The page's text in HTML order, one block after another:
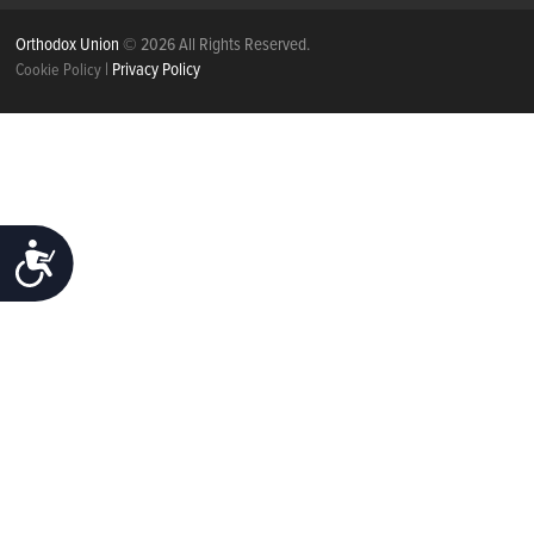
ACCESSIBILITY
Orthodox Union© 2026 All Rights Reserved.
Cookie Policy | Privacy Policy